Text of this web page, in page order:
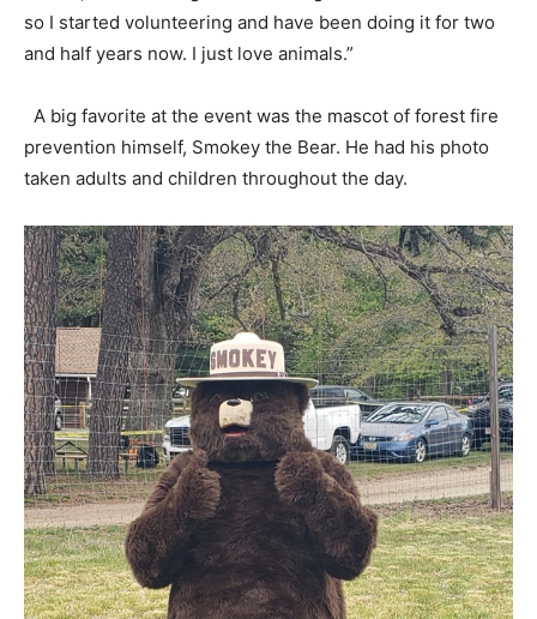
so I started volunteering and have been doing it for two
and half years now. I just love animals.”
A big favorite at the event was the mascot of forest fire
prevention himself, Smokey the Bear. He had his photo
taken adults and children throughout the day.